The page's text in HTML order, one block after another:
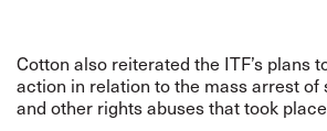
Cotton also reiterated the ITF’s plans
action in relation to the mass arrest of
and other rights abuses that took